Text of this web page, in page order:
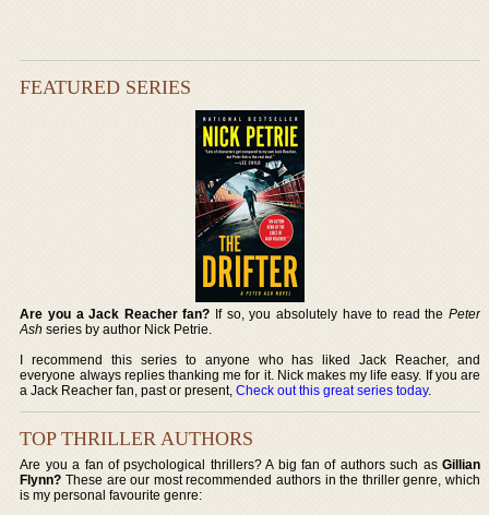
FEATURED SERIES
Are you a Jack Reacher fan? If so, you absolutely have to read the Peter
Ash series by author Nick Petrie.
I recommend this series to anyone who has liked Jack Reacher, and
everyone always replies thanking me for it. Nick makes my life easy. If you are
a Jack Reacher fan, past or present,Check out this great series today.
TOP THRILLER AUTHORS
Are you a fan of psychological thrillers? A big fan of authors such as Gillian
Flynn? These are our most recommended authors in the thriller genre, which
is my personal favourite genre: